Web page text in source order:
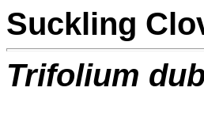
Suckling
Trifolium